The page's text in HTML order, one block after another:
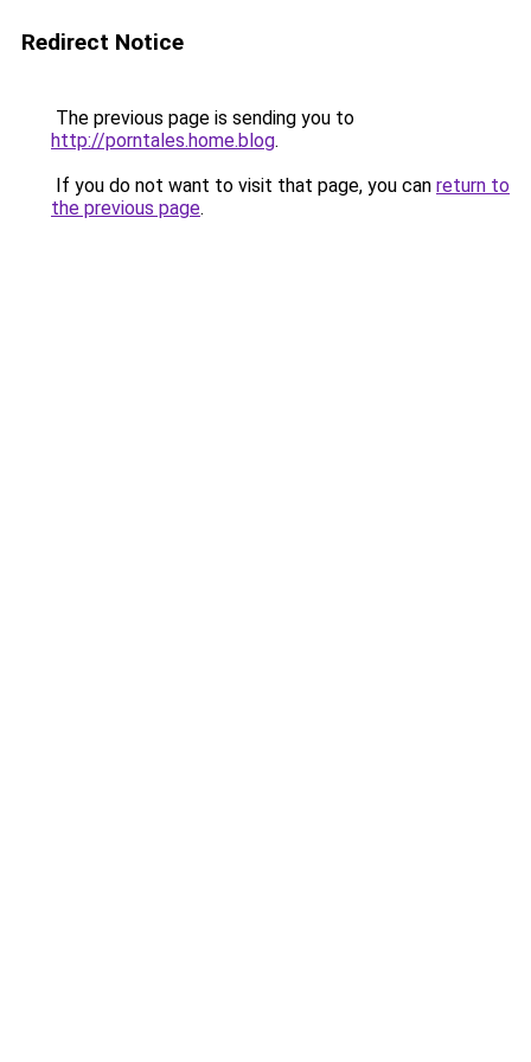
Redirect Notice
The previous page is sending you to
http://porntales.home.blog.
If you do not want to visit that page, you can return to
the previous page.